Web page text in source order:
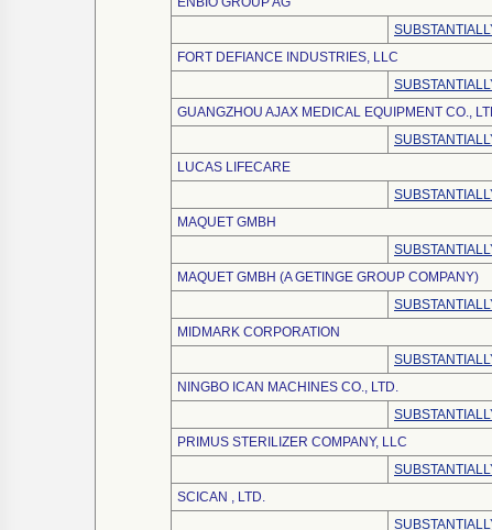
FORT DEFIANCE INDUSTRIES, LLC
GUANGZHOU AJAX MEDICAL EQUIPMENT CO.,
LUCAS LIFECARE
MAQUET GMBH
MAQUET GMBH (A GETINGE GROUP COMPANY)
MIDMARK CORPORATION
NINGBO ICAN MACHINES CO., LTD.
PRIMUS STERILIZER COMPANY, LLC
SCICAN , LTD.